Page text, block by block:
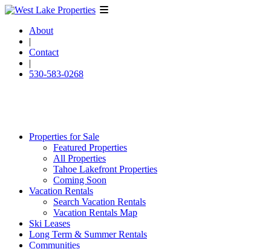
About
|
Contact
|
530-583-0268
Properties for Sale
Featured Properties
All Properties
Tahoe Lakefront Properties
Coming Soon
Vacation Rentals
Search Vacation Rentals
Vacation Rentals Map
Ski Leases
Long Term & Summer Rentals
Communities